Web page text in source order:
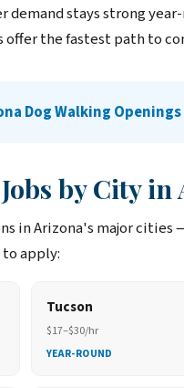
demand stays strong
offer the fastest path to
Dog Walking
by City in
in Arizona's major cities
apply:
Tucson
$17–$30/hr
YEAR-ROUND